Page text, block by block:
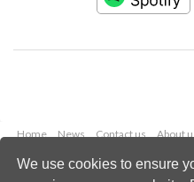
We use cookies to ensure
Home News Contact us About